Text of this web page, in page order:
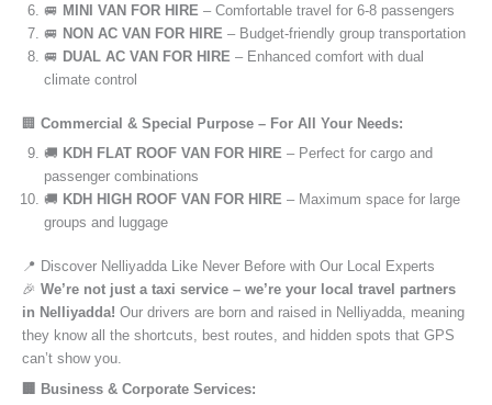
🚐 MINI VAN FOR HIRE – Comfortable travel for 6-8 passengers
🚐 NON AC VAN FOR HIRE – Budget-friendly group transportation
🚐 DUAL AC VAN FOR HIRE – Enhanced comfort with dual
climate control
🏢 Commercial & Special Purpose – For All Your Needs:
🚚 KDH FLAT ROOF VAN FOR HIRE – Perfect for cargo and
passenger combinations
🚚 KDH HIGH ROOF VAN FOR HIRE – Maximum space for large
groups and luggage
📍 Discover Nelliyadda Like Never Before with Our Local Experts
🎉 We’re not just a taxi service – we’re your local travel partners
in Nelliyadda! Our drivers are born and raised in Nelliyadda, meaning
they know all the shortcuts, best routes, and hidden spots that GPS
can’t show you.
🏢 Business & Corporate Services: